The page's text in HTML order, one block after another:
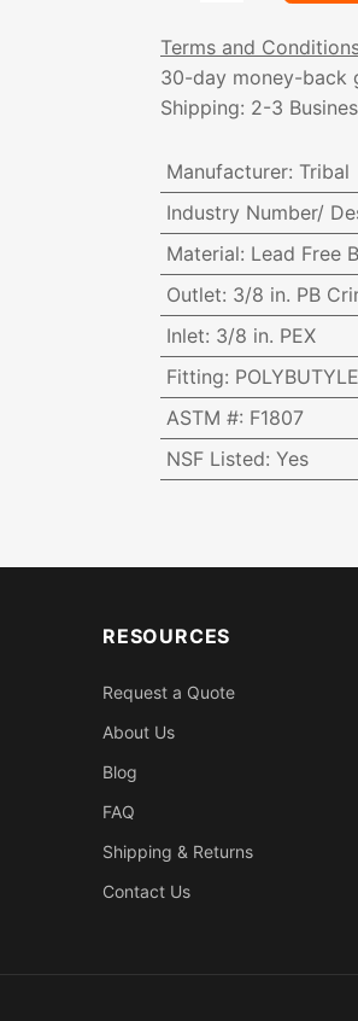
Terms and
30-day money-back
Shipping: 2-3
Manufacturer: Tribal
Industry Number/
Material: Lead Free
Outlet: 3/8 in. PB
Inlet: 3/8 in. PEX
Fitting:
ASTM #: F1807
NSF Listed: Yes
RESOURCES
Request a Quote
About Us
Blog
FAQ
Shipping & Returns
Contact Us